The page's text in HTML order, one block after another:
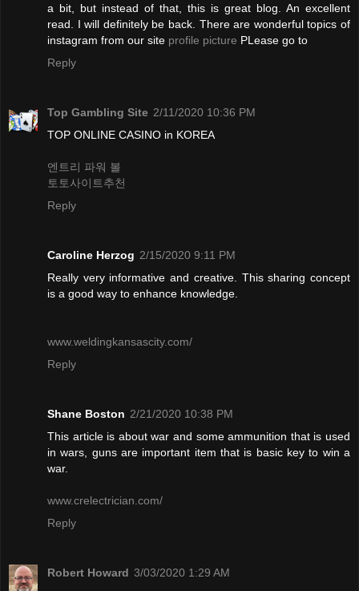
a bit, but instead of that, this is great blog. An excellent
read. I will definitely be back. There are wonderful topics of
instagram from our site profile picture PLease go to
Reply
Top Gambling Site 2/11/2020 10:36 PM
TOP ONLINE CASINO in KOREA
엔트리 파워 볼
토토사이트추천
Reply
Caroline Herzog 2/15/2020 9:11 PM
Really very informative and creative. This sharing concept
is a good way to enhance knowledge.
www.weldingkansascity.com/
Reply
Shane Boston 2/21/2020 10:38 PM
This article is about war and some ammunition that is used
in wars, guns are important item that is basic key to win a
war.
www.crelectrician.com/
Reply
Robert Howard 3/03/2020 1:29 AM